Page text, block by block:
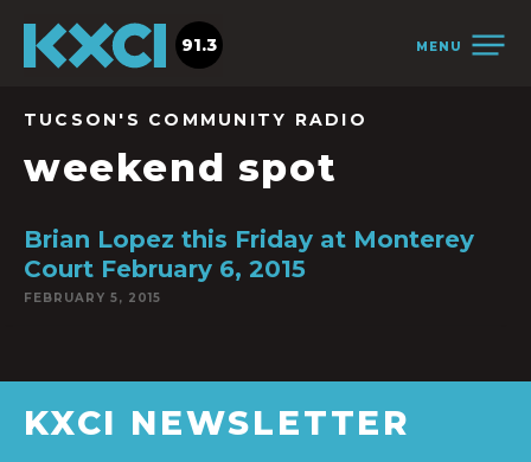
MENU
91.3
TUCSON'S COMMUNITY RADIO
weekend spot
Brian Lopez this Friday at Monterey
Court February 6, 2015
FEBRUARY 5, 2015
KXCI NEWSLETTER